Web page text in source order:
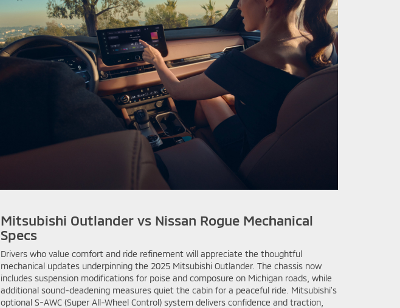
Mitsubishi Outlander vs Nissan Rogue Mechanical
Specs
Drivers who value comfort and ride refinement will appreciate the thoughtful
mechanical updates underpinning the 2025 Mitsubishi Outlander. The chassis now
includes suspension modifications for poise and composure on Michigan roads, while
additional sound-deadening measures quiet the cabin for a peaceful ride. Mitsubishi’s
optional S-AWC (Super All-Wheel Control) system delivers confidence and traction,